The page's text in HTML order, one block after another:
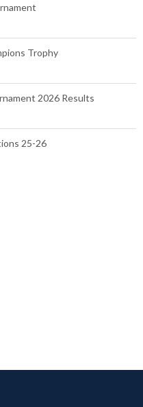
Trophy
2026 Results
25-26